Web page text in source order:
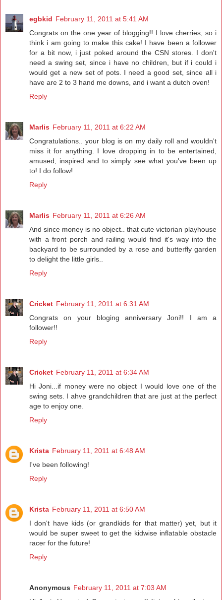
egbkid February 11, 2011 at 5:41 AM
Congrats on the one year of blogging!! I love cherries, so i
think i am going to make this cake! I have been a follower
for a bit now, i just poked around the CSN stores. I don't
need a swing set, since i have no children, but if i could i
would get a new set of pots. I need a good set, since all i
have are 2 to 3 hand me downs, and i want a dutch oven!
Reply
Marlis February 11, 2011 at 6:22 AM
Congratulations.. your blog is on my daily roll and wouldn't
miss it for anything. I love dropping in to be entertained,
amused, inspired and to simply see what you've been up
to! I do follow!
Reply
Marlis February 11, 2011 at 6:26 AM
And since money is no object.. that cute victorian playhouse
with a front porch and railing would find it's way into the
backyard to be surrounded by a rose and butterfly garden
to delight the little girls..
Reply
Cricket February 11, 2011 at 6:31 AM
Congrats on your bloging anniversary Joni!! I am a
follower!!
Reply
Cricket February 11, 2011 at 6:34 AM
Hi Joni...if money were no object I would love one of the
swing sets. I ahve grandchildren that are just at the perfect
age to enjoy one.
Reply
Krista February 11, 2011 at 6:48 AM
I've been following!
Reply
Krista February 11, 2011 at 6:50 AM
I don't have kids (or grandkids for that matter) yet, but it
would be super sweet to get the kidwise inflatable obstacle
racer for the future!
Reply
Anonymous February 11, 2011 at 7:03 AM